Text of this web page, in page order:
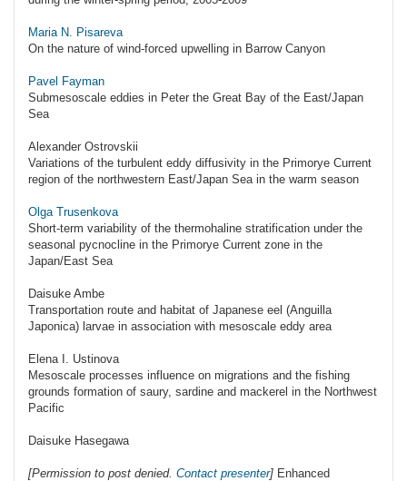
Maria N. Pisareva
On the nature of wind-forced upwelling in Barrow Canyon
Pavel Fayman
Submesoscale eddies in Peter the Great Bay of the East/Japan
Sea
Alexander Ostrovskii
Variations of the turbulent eddy diffusivity in the Primorye Current
region of the northwestern East/Japan Sea in the warm season
Olga Trusenkova
Short-term variability of the thermohaline stratification under the
seasonal pycnocline in the Primorye Current zone in the
Japan/East Sea
Daisuke Ambe
Transportation route and habitat of Japanese eel (Anguilla
Japonica) larvae in association with mesoscale eddy area
Elena I. Ustinova
Mesoscale processes influence on migrations and the fishing
grounds formation of saury, sardine and mackerel in the Northwest
Pacific
Daisuke Hasegawa
[Permission to post denied. Contact presenter] Enhanced